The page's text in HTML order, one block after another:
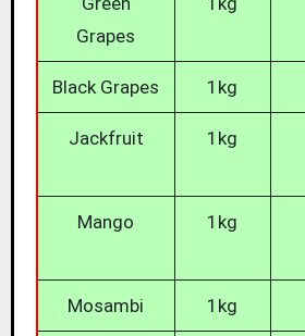
Grapes
Black Grapes 1kg
Jackfruit 1kg
Mango 1kg
Mosambi 1kg